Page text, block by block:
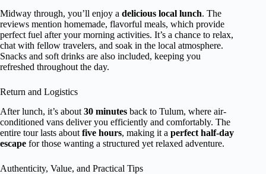
Midway through, you’ll enjoy a delicious local lunch. The
reviews mention homemade, flavorful meals, which provide
perfect fuel after your morning activities. It’s a chance to relax,
chat with fellow travelers, and soak in the local atmosphere.
Snacks and soft drinks are also included, keeping you
refreshed throughout the day.
Return and Logistics
After lunch, it’s about 30 minutes back to Tulum, where air-
conditioned vans deliver you efficiently and comfortably. The
entire tour lasts about five hours, making it a perfect half-day
escape for those wanting a structured yet relaxed adventure.
Authenticity, Value, and Practical Tips